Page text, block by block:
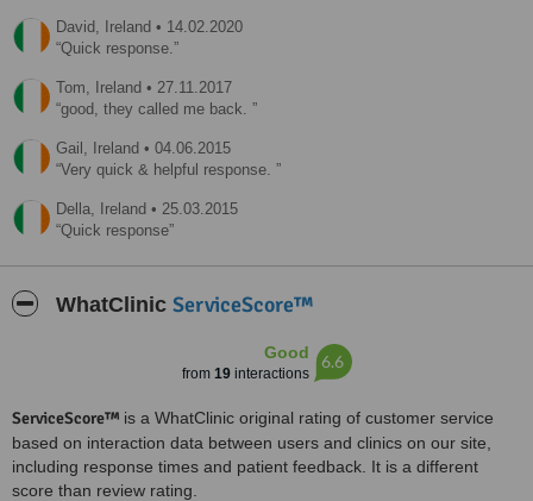
David, Ireland • 14.02.2020
Quick response.
Tom, Ireland • 27.11.2017
good, they called me back.
Gail, Ireland • 04.06.2015
Very quick & helpful response.
Della, Ireland • 25.03.2015
Quick response
WhatClinic ServiceScore™
Good
from 19interactions
6.6
ServiceScore™ is a WhatClinic original rating of customer service
based on interaction data between users and clinics on our site,
including response times and patient feedback. It is a different
score than review rating.